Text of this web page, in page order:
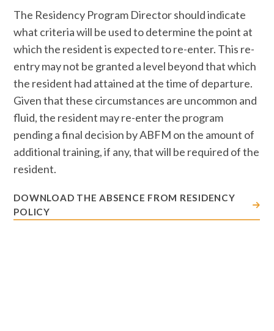
The Residency Program Director should indicate
what criteria will be used to determine the point at
which the resident is expected to re-enter. This re-
entry may not be granted a level beyond that which
the resident had attained at the time of departure.
Given that these circumstances are uncommon and
fluid, the resident may re-enter the program
pending a final decision by ABFM on the amount of
additional training, if any, that will be required of the
resident.
DOWNLOAD THE ABSENCE FROM RESIDENCY
POLICY